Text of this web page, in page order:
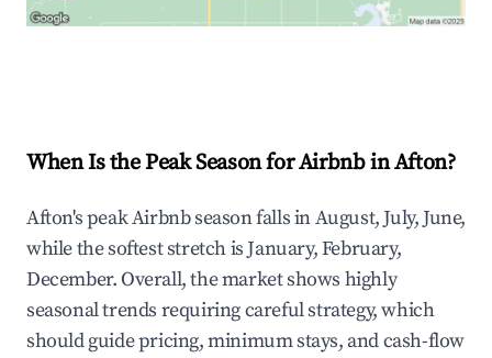
When Is the Peak Season for Airbnb in Afton?
Afton's peak Airbnb season falls in August, July, June,
while the softest stretch is January, February,
December. Overall, the market shows highly
seasonal trends requiring careful strategy, which
should guide pricing, minimum stays, and cash-flow